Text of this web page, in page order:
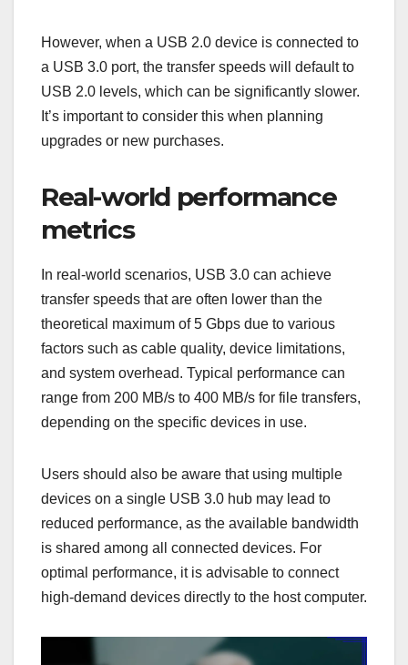
However, when a USB 2.0 device is connected to
a USB 3.0 port, the transfer speeds will default to
USB 2.0 levels, which can be significantly slower.
It’s important to consider this when planning
upgrades or new purchases.
Real-world performance
metrics
In real-world scenarios, USB 3.0 can achieve
transfer speeds that are often lower than the
theoretical maximum of 5 Gbps due to various
factors such as cable quality, device limitations,
and system overhead. Typical performance can
range from 200 MB/s to 400 MB/s for file transfers,
depending on the specific devices in use.
Users should also be aware that using multiple
devices on a single USB 3.0 hub may lead to
reduced performance, as the available bandwidth
is shared among all connected devices. For
optimal performance, it is advisable to connect
high-demand devices directly to the host computer.